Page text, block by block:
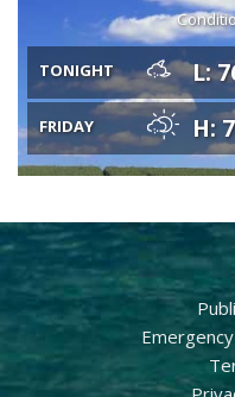
TONIGHT L:
FRIDAY H: